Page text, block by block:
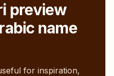
preview
name
for inspiration,